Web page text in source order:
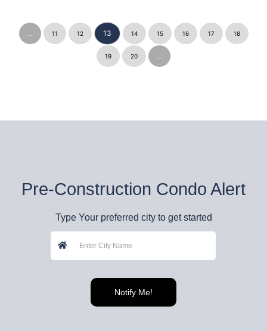
11 12 13 14 15 16 17 18
19 20
Pre-Construction Condo Alert
Type Your preferred city to get started